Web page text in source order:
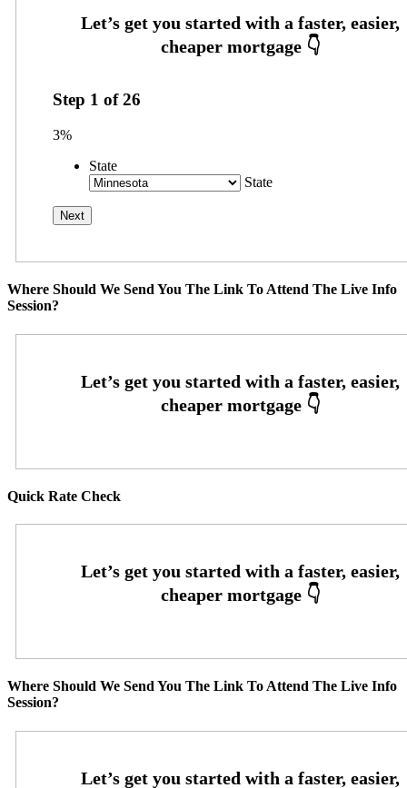
Step 1 of26
3%
State
State
Where Should We Send You The Link To Attend The Live Info
Session?
Quick Rate Check
Where Should We Send You The Link To Attend The Live Info
Session?